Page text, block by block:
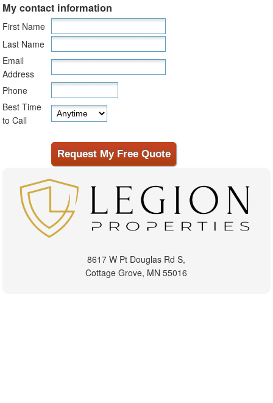
My contact information
First Name
Last Name
Email
Address
Phone
Best Time
to Call
8617 W Pt Douglas Rd S,
Cottage Grove, MN 55016